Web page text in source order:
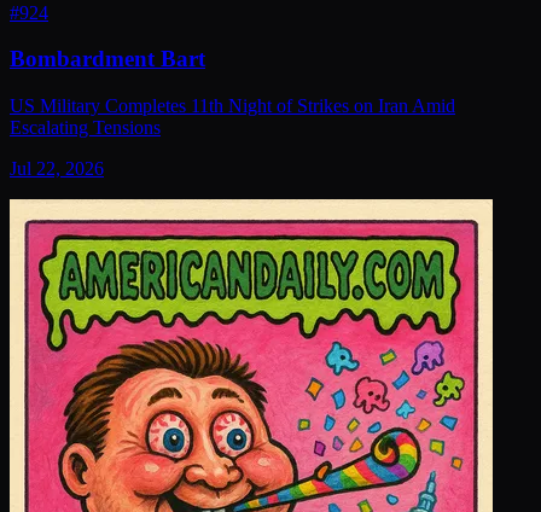
#924
Bombardment Bart
US Military Completes 11th Night of Strikes on Iran Amid
Escalating Tensions
Jul 22, 2026